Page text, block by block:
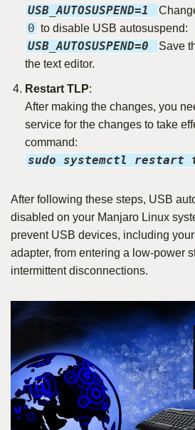
USB_AUTOSUSPEND=1
0 to disable USB autosuspend:
USB_AUTOSUSPEND=0
Save
the text editor.
Restart TLP:
After making the changes, you
service for the changes to take
command:
sudo systemctl restart
After following these steps, USB
disabled on your Manjaro Linux
prevent USB devices, including
adapter, from entering a low-power
intermittent disconnections.